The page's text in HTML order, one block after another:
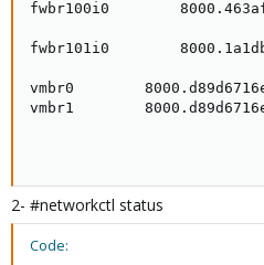
fwbr100i0
fwbr101i0
vmbr0
vmbr1
2- #networkctl status
Code: